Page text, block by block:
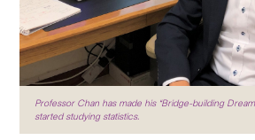
Professor Chan has made his “Bridge-building
started studying statistics.